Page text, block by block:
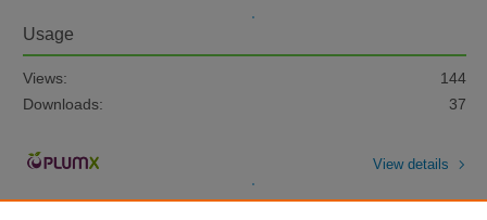
Usage
Views:
144
Downloads:
37
View details